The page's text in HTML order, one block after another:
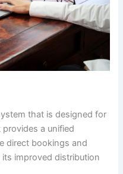
that is designed for
a unified
direct bookings and
improved distribution